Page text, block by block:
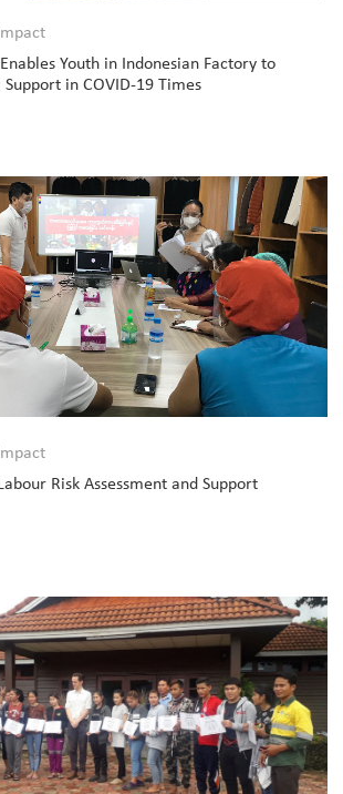
Youth in Indonesian Factory to
in COVID-19 Times
Risk Assessment and Support